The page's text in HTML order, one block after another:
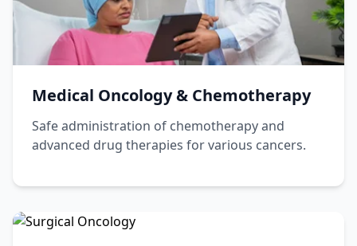
Book Appointment
View Profile
Medical Oncology & Chemotherapy
Safe administration of chemotherapy and
advanced drug therapies for various cancers.